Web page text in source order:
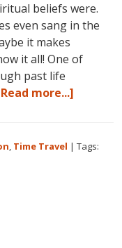
beliefs were.
even sang in the
it makes
it all! One of
past life
more...]
on
, Time Travel | Tags: